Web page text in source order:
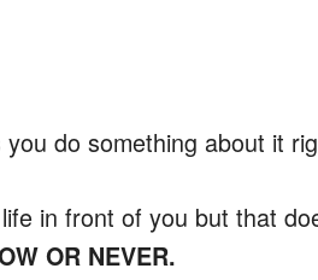
do something about it
in front of you but that
OR NEVER.